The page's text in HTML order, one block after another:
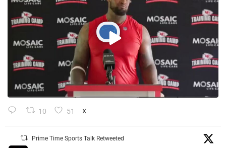
10 51 X
Prime Time Sports Talk Retweeted